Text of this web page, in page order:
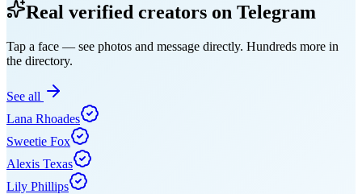
Real verified creators on Telegram
Tap a face — see photos and message directly. Hundreds more in
the directory.
See all
Lana Rhoades
Sweetie Fox
Alexis Texas
Lily Phillips